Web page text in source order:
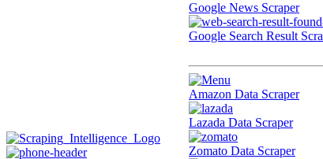
Google News Scraper
Google Search Result
Amazon Data Scraper
Lazada Data Scraper
Zomato Data Scraper